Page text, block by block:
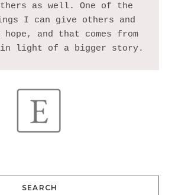
as well. One of the
I can give others and
and that comes from
SEARCH